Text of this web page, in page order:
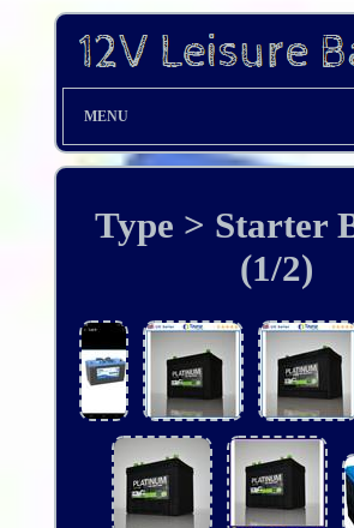
MENU
Type > Starter
(1/2)